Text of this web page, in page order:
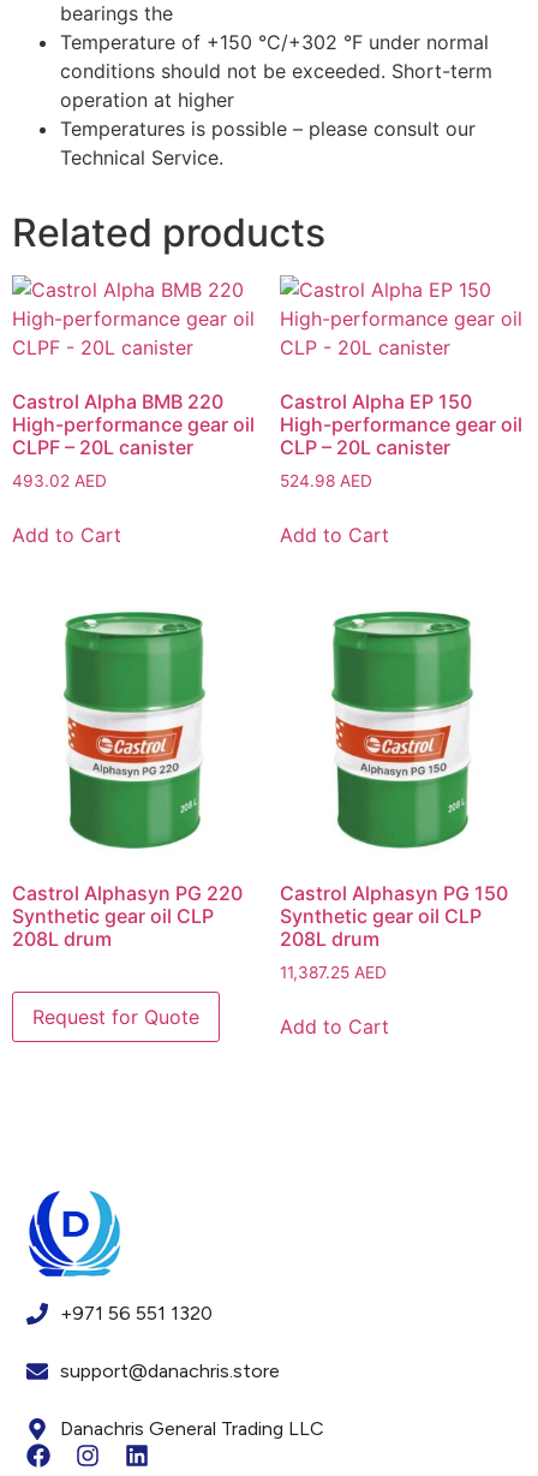
bearings the
Temperature of +150 °C/+302 °F under normal
conditions should not be exceeded. Short-term
operation at higher
Temperatures is possible – please consult our
Technical Service.
Related products
Castrol Alpha BMB 220
High-performance gear oil
CLPF – 20L canister
493.02 AED
Add to Cart
Castrol Alpha EP 150
High-performance gear oil
CLP – 20L canister
524.98 AED
Add to Cart
Castrol Alphasyn PG 220
Synthetic gear oil CLP
208L drum
Castrol Alphasyn PG 150
Synthetic gear oil CLP
208L drum
11,387.25 AED
Add to Cart
+971 56 551 1320
support@danachris.store
Danachris General Trading LLC